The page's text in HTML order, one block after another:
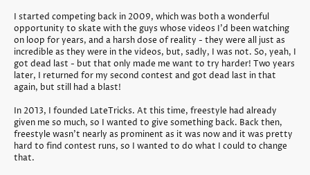
I started competing back in 2009, which was both a wonderful
opportunity to skate with the guys whose videos I'd been watching
on loop for years, and a harsh dose of reality - they were all just as
incredible as they were in the videos, but, sadly, I was not. So, yeah, I
got dead last - but that only made me want to try harder! Two years
later, I returned for my second contest and got dead last in that
again, but still had a blast!
In 2013, I founded LateTricks. At this time, freestyle had already
given me so much, so I wanted to give something back. Back then,
freestyle wasn't nearly as prominent as it was now and it was pretty
hard to find contest runs, so I wanted to do what I could to change
that.